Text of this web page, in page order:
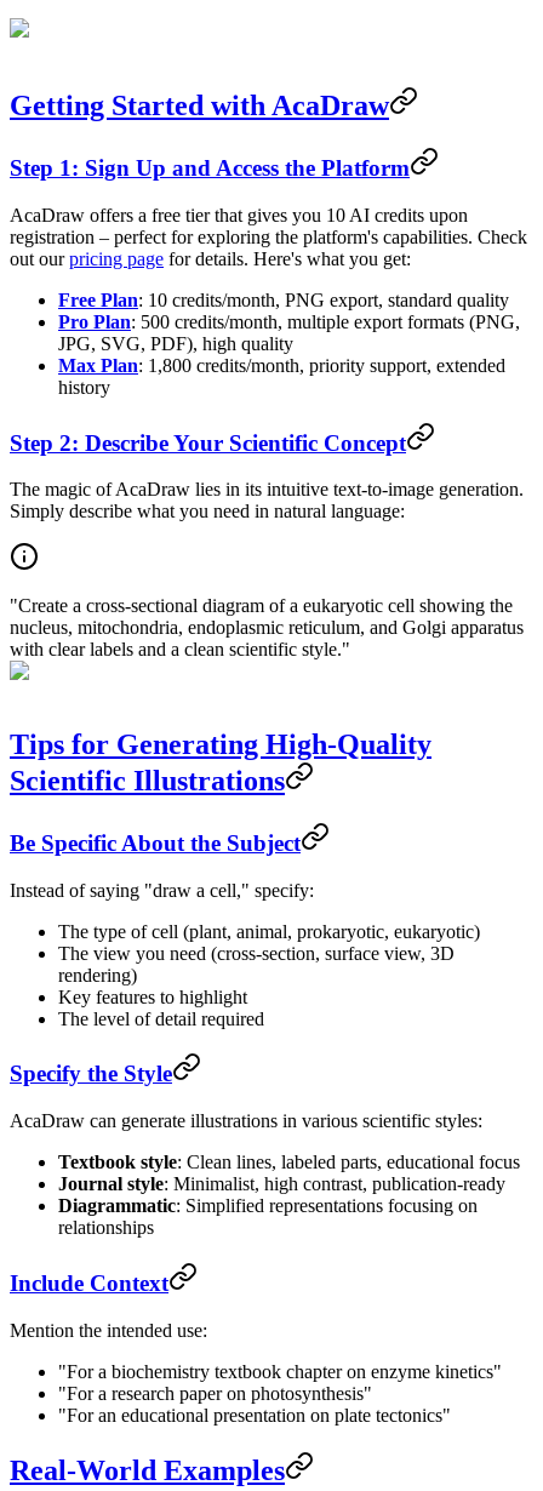
Getting Started with AcaDraw
Step 1: Sign Up and Access the Platform
AcaDraw offers a free tier that gives you 10 AI credits upon
registration – perfect for exploring the platform's capabilities. Check
out ourpricing page for details. Here's what you get:
Free Plan: 10 credits/month, PNG export, standard quality
Pro Plan: 500 credits/month, multiple export formats (PNG,
JPG, SVG, PDF), high quality
Max Plan: 1,800 credits/month, priority support, extended
history
Step 2: Describe Your Scientific Concept
The magic of AcaDraw lies in its intuitive text-to-image generation.
Simply describe what you need in natural language:
"Create a cross-sectional diagram of a eukaryotic cell showing the
nucleus, mitochondria, endoplasmic reticulum, and Golgi apparatus
with clear labels and a clean scientific style."
Tips for Generating High-Quality
Scientific Illustrations
Be Specific About the Subject
Instead of saying "draw a cell," specify:
The type of cell (plant, animal, prokaryotic, eukaryotic)
The view you need (cross-section, surface view, 3D
rendering)
Key features to highlight
The level of detail required
Specify the Style
AcaDraw can generate illustrations in various scientific styles:
Textbook style: Clean lines, labeled parts, educational focus
Journal style: Minimalist, high contrast, publication-ready
Diagrammatic: Simplified representations focusing on
relationships
Include Context
Mention the intended use:
"For a biochemistry textbook chapter on enzyme kinetics"
"For a research paper on photosynthesis"
"For an educational presentation on plate tectonics"
Real-World Examples